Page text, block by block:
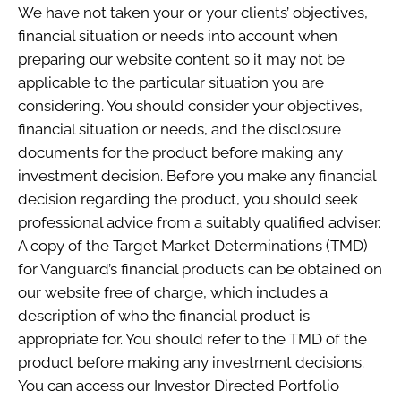
We have not taken your or your clients’ objectives,
financial situation or needs into account when
preparing our website content so it may not be
applicable to the particular situation you are
considering. You should consider your objectives,
financial situation or needs, and the disclosure
documents for the product before making any
investment decision. Before you make any financial
decision regarding the product, you should seek
professional advice from a suitably qualified adviser.
A copy of the Target Market Determinations (TMD)
for Vanguard’s financial products can be obtained on
our website free of charge, which includes a
description of who the financial product is
appropriate for. You should refer to the TMD of the
product before making any investment decisions.
You can access our Investor Directed Portfolio